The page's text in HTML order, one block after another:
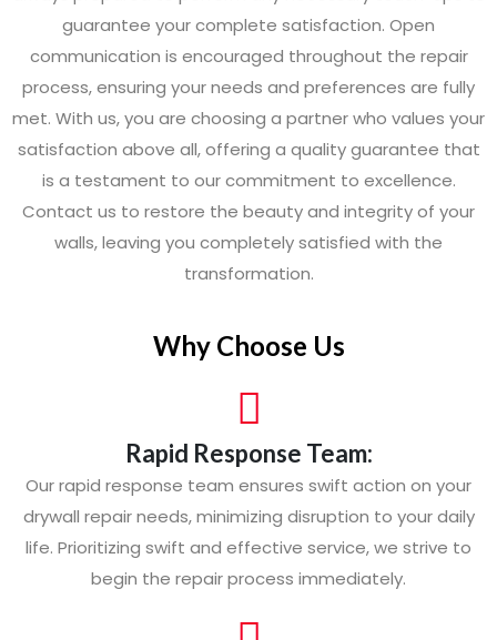
guarantee your complete satisfaction. Open
communication is encouraged throughout the repair
process, ensuring your needs and preferences are fully
met. With us, you are choosing a partner who values your
satisfaction above all, offering a quality guarantee that
is a testament to our commitment to excellence.
Contact us to restore the beauty and integrity of your
walls, leaving you completely satisfied with the
transformation.
Why Choose Us
Rapid Response Team:
Our rapid response team ensures swift action on your
drywall repair needs, minimizing disruption to your daily
life. Prioritizing swift and effective service, we strive to
begin the repair process immediately.